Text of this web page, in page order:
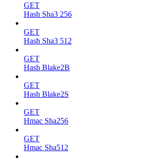
GET
Hash Sha3 256
GET
Hash Sha3 512
GET
Hash Blake2B
GET
Hash Blake2S
GET
Hmac Sha256
GET
Hmac Sha512